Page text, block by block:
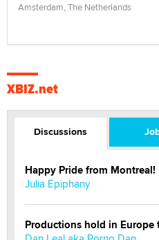
Amsterdam, The Netherlands
XBIZ.net
Discussions
Happy Pride from Montreal!
Julia Epiphany
Productions hold in Europe